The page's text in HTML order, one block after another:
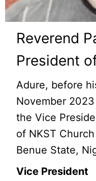
Reverend
President
Adure, before
November
the Vice
of NKST
Benue State,
Vice President